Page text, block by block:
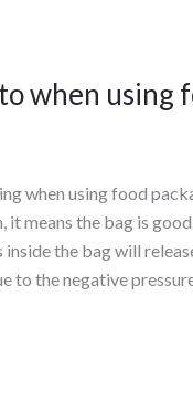
when using
when using food
it means the bag is
the bag will
to the negative